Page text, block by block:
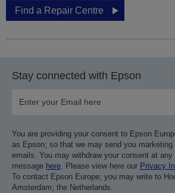
Find a Repair Centre
Stay connected with Epson
You are providing your consent to Epson
as Epson; so that we may send you marketing
emails. You may withdraw your consent at
message here. Please view here our Privacy
To contact Epson Europe; you may write to
Amsterdam; the Netherlands.